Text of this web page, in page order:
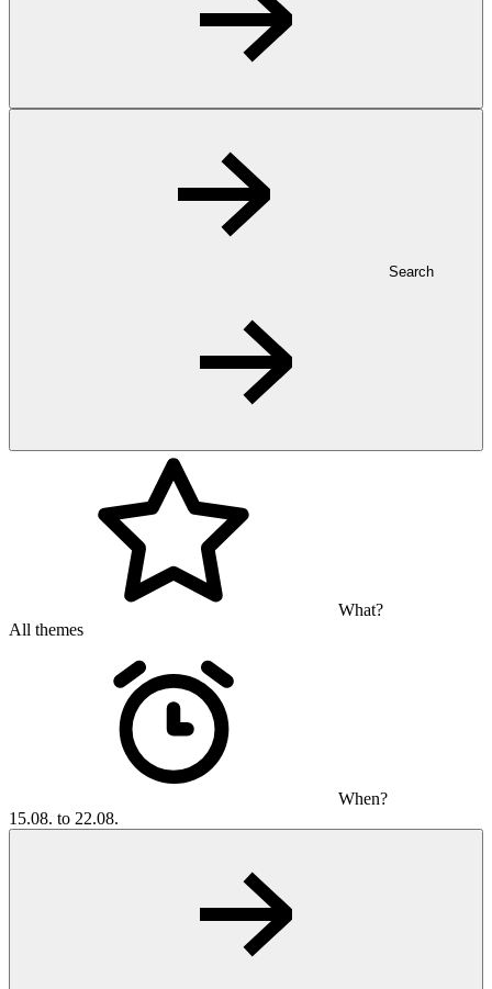
Search
What?
All themes
When?
15.08. to 22.08.